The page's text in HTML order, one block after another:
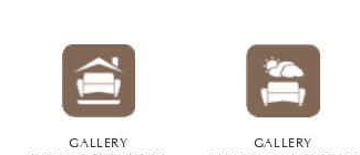
GALLERY GALLERY